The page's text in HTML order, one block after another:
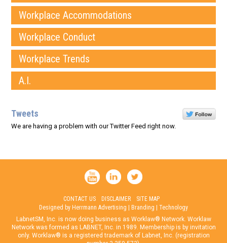
Workplace Accommodations
Workplace Conduct
Workplace Trends
A.I.
Tweets
We are having a problem with our Twitter Feed right now.
CONTACT US DISCLAIMER
SITE MAP
Designed by Herrmann Advertising | Branding | Technology
LabnetSM, Inc. is now doing business as Worklaw® Network. Worklaw
Network was formed as LABNET, Inc. in 1989. Membership is by invitation
only. Worklaw® is a registered trademark of Labnet, Inc. (registration